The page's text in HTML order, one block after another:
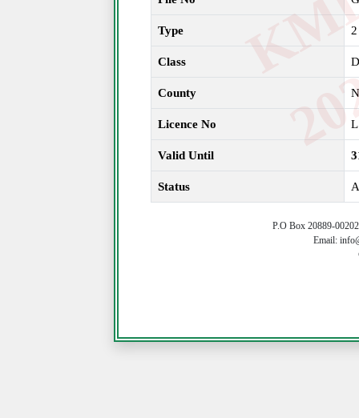
Type 2
Class D
County
Licence No
Valid Until
Status
P.O Box 20889-
Email: